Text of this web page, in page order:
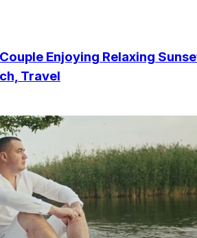
Enjoying Relaxing
Travel